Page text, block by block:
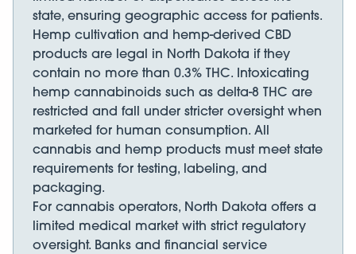
state, ensuring geographic access for patients.
Hemp cultivation and hemp-derived CBD
products are legal in North Dakota if they
contain no more than 0.3% THC. Intoxicating
hemp cannabinoids such as delta-8 THC are
restricted and fall under stricter oversight when
marketed for human consumption. All
cannabis and hemp products must meet state
requirements for testing, labeling, and
packaging.
For cannabis operators, North Dakota offers a
limited medical market with strict regulatory
oversight. Banks and financial service